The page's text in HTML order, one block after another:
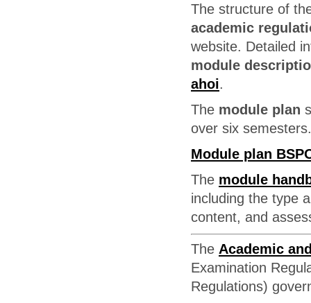
The structure of
academic
website. Detailed
module
ahoi.
The module plan
over six semesters.
Module plan
The module
including the type
content, and
The Academic
Examination
Regulations)